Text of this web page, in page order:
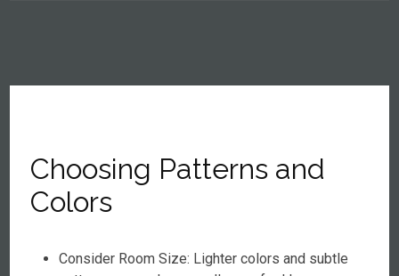
Choosing Patterns and
Colors
Consider Room Size: Lighter colors and subtle